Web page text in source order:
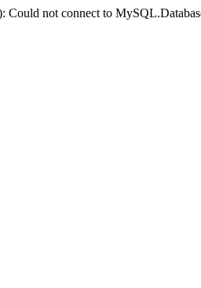
Could not connect to